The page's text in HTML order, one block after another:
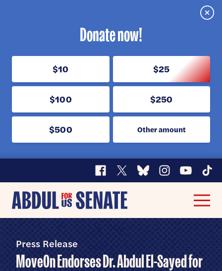
Donate now!
$10 $25
$100 $250
$500 Other amount
Facebook
X BlueskyInstagram
YouTube
Abdul
for
Senate
Home
Meet Abdul
Press Release
MoveOn Endorses Dr. Abdul El-Sayed for